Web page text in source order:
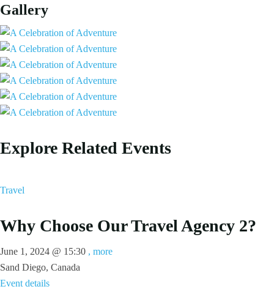
Gallery
Explore Related Events
Travel
Why Choose Our Travel Agency 2?
June 1, 2024 @ 15:30 , more
Sand Diego, Canada
Event details